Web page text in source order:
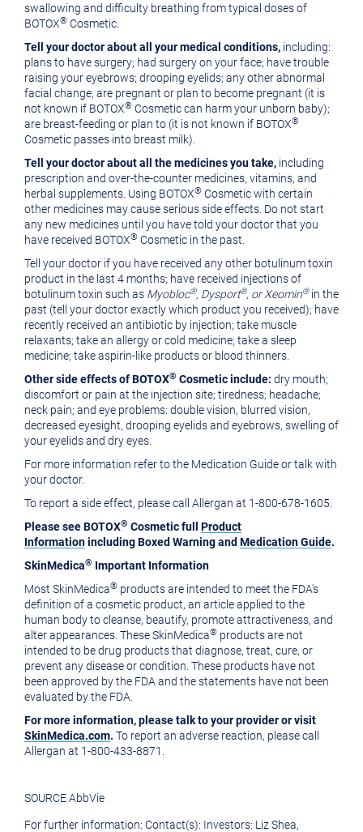
swallowing and difficulty breathing from typical doses of
BOTOX® Cosmetic.
Tell your doctor about all your medical conditions, including:
plans to have surgery; had surgery on your face; have trouble
raising your eyebrows; drooping eyelids; any other abnormal
facial change; are pregnant or plan to become pregnant (it is
not known if BOTOX® Cosmetic can harm your unborn baby);
are breast-feeding or plan to (it is not known if BOTOX®
Cosmetic passes into breast milk).
Tell your doctor about all the medicines you take, including
prescription and over-the-counter medicines, vitamins, and
herbal supplements. Using BOTOX® Cosmetic with certain
other medicines may cause serious side effects. Do not start
any new medicines until you have told your doctor that you
have received BOTOX® Cosmetic in the past.
Tell your doctor if you have received any other botulinum toxin
product in the last 4 months; have received injections of
botulinum toxin such as Myobloc®, Dysport®, or Xeomin®in the
past (tell your doctor exactly which product you received); have
recently received an antibiotic by injection; take muscle
relaxants; take an allergy or cold medicine; take a sleep
medicine; take aspirin-like products or blood thinners.
Other side effects of BOTOX® Cosmetic include: dry mouth;
discomfort or pain at the injection site; tiredness; headache;
neck pain; and eye problems: double vision, blurred vision,
decreased eyesight, drooping eyelids and eyebrows, swelling of
your eyelids and dry eyes.
For more information refer to the Medication Guide or talk with
your doctor.
To report a side effect, please call Allergan at 1-800-678-1605.
P lease see BOTOX® Cosmetic full Product
InformationincludingBoxed Warning and Medication Guide.
SkinMedica® Important Information
Most SkinMedica® products are intended to meet the FDA's
definition of a cosmetic product, an article applied to the
human body to cleanse, beautify, promote attractiveness, and
alter appearances. These SkinMedica® products are not
intended to be drug products that diagnose, treat, cure, or
prevent any disease or condition. These products have not
been approved by the FDA and the statements have not been
evaluated by the FDA.
For more information, please talk to your provider or visit
SkinMedica.com. To report an adverse reaction, please call
Allergan at 1-800-433-8871.
SOURCE AbbVie
For further information: Contact(s): Investors: Liz Shea,